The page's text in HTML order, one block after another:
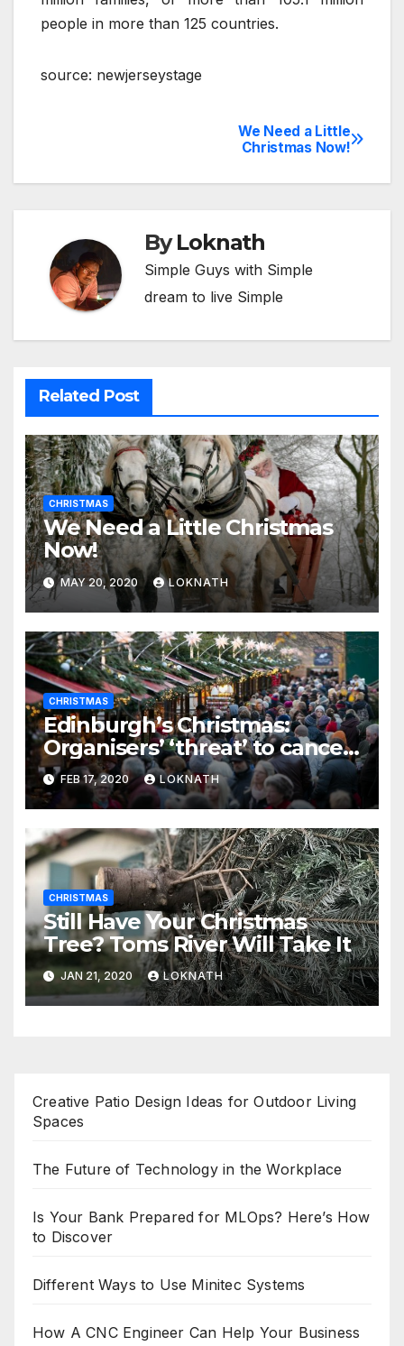
people in more than 125 countries.
source: newjerseystage
navigation
We Need a Little
Christmas Now!
ByLoknath
Simple Guys with Simple
dream to live Simple
Related Post
CHRISTMAS
We Need a Little Christmas
Now!
MAY 20, 2020 LOKNATH
CHRISTMAS
Edinburgh’s Christmas:
Organisers’ ‘threat’ to cancel
the event
FEB 17, 2020 LOKNATH
CHRISTMAS
Still Have Your Christmas
Tree? Toms River Will Take It
JAN 21, 2020 LOKNATH
Creative Patio Design Ideas for Outdoor Living
Spaces
The Future of Technology in the Workplace
Is Your Bank Prepared for MLOps? Here’s How
to Discover
Different Ways to Use Minitec Systems
How A CNC Engineer Can Help Your Business